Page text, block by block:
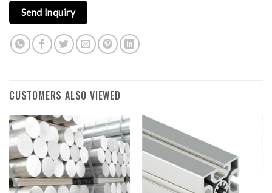
Send Inquiry
CUSTOMERS ALSO VIEWED